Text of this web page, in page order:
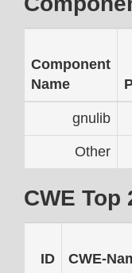
Component
Name
gnulib
Other
CWE Top
ID CWE-